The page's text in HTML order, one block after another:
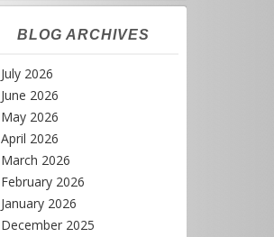
BLOG ARCHIVES
July 2026
June 2026
May 2026
April 2026
March 2026
February 2026
January 2026
December 2025